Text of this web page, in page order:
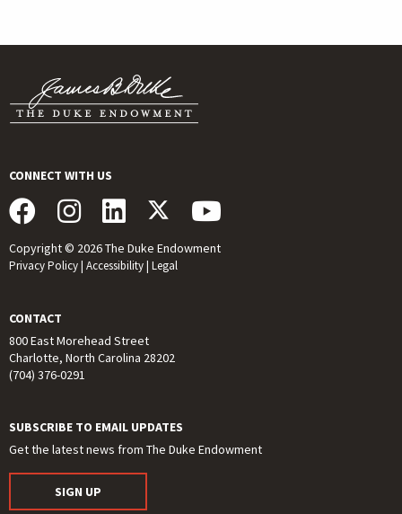
CONNECT WITH US
Copyright © 2026 The Duke Endowment
Privacy Policy| Accessibility| Legal
CONTACT
800 East Morehead Street
Charlotte, North Carolina 28202
(704) 376-0291
SUBSCRIBE TO EMAIL UPDATES
Get the latest news from The Duke Endowment
SIGN UP